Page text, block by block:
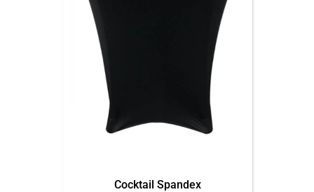
Cocktail Spandex